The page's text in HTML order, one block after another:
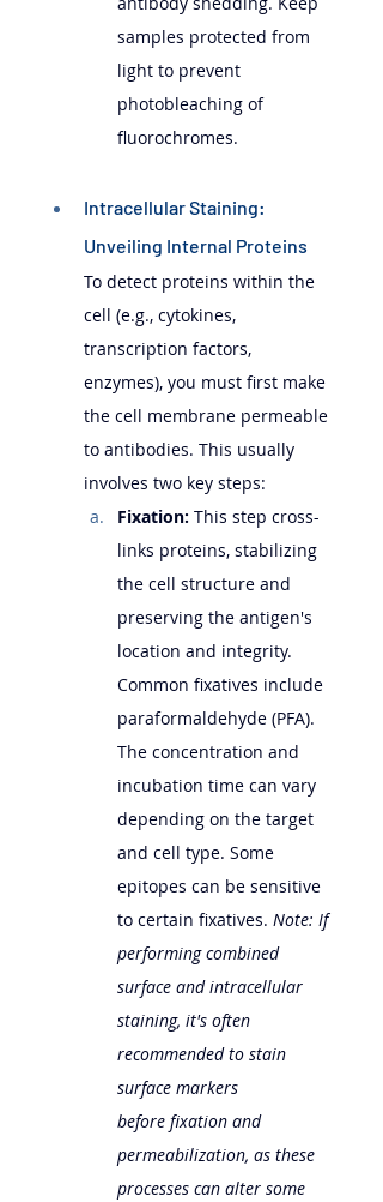
samples protected from
light to prevent
photobleaching of
fluorochromes.
Intracellular Staining:
Unveiling Internal Proteins
To detect proteins within the
cell (e.g., cytokines,
transcription factors,
enzymes), you must first make
the cell membrane permeable
to antibodies. This usually
involves two key steps:
Fixation: This step cross-
links proteins, stabilizing
the cell structure and
preserving the antigen's
location and integrity.
Common fixatives include
paraformaldehyde (PFA).
The concentration and
incubation time can vary
depending on the target
and cell type. Some
epitopes can be sensitive
to certain fixatives. Note: If
performing combined
surface and intracellular
staining, it's often
recommended to stain
surface markers
before fixation and
permeabilization, as these
processes can alter some